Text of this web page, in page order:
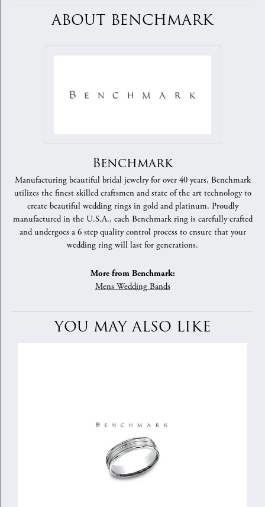
ABOUT BENCHMARK
Benchmark
Manufacturing beautiful bridal jewelry for over 40 years, Benchmark
utilizes the finest skilled craftsmen and state of the art technology to
create beautiful wedding rings in gold and platinum. Proudly
manufactured in the U.S.A., each Benchmark ring is carefully crafted
and undergoes a 6 step quality control process to ensure that your
wedding ring will last for generations.
More from Benchmark:
Mens Wedding Bands
YOU MAY ALSO LIKE